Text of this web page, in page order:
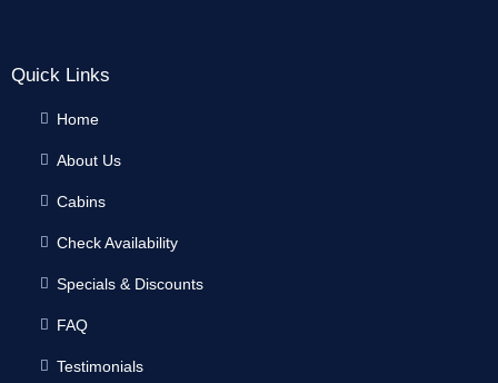
Quick Links
Home
About Us
Cabins
Check Availability
Specials & Discounts
FAQ
Testimonials